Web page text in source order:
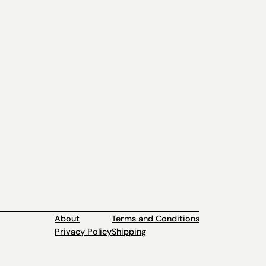
About
Privacy Policy
Terms and Conditions
Shipping